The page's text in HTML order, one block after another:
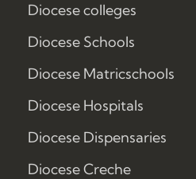
Diocese colleges
Diocese Schools
Diocese Matricschools
Diocese Hospitals
Diocese Dispensaries
Diocese Creche